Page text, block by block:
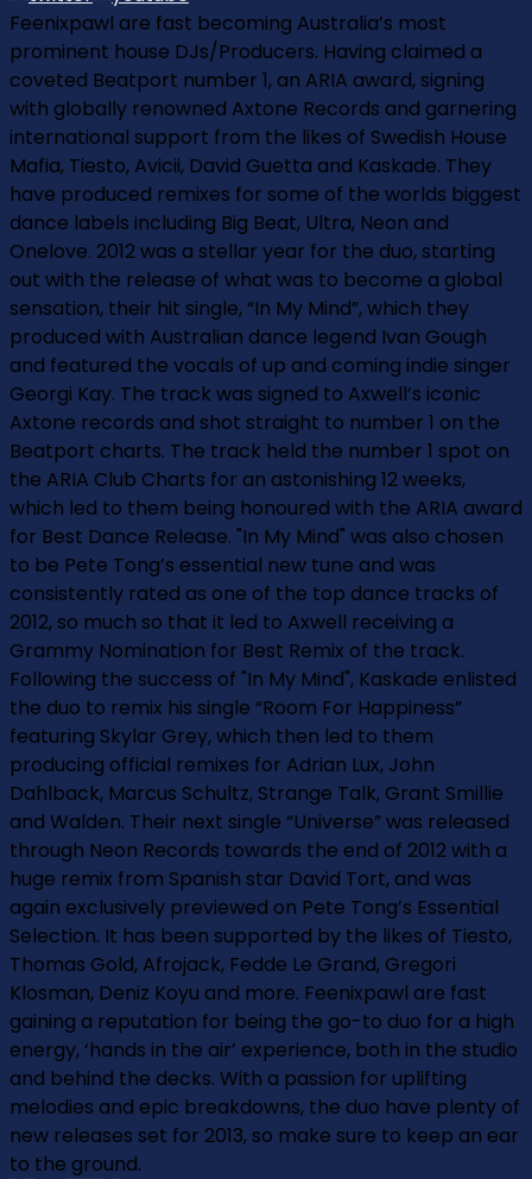
Feenixpawl are fast becoming Australia’s most
prominent house DJs/Producers. Having claimed a
coveted Beatport number 1, an ARIA award, signing
with globally renowned Axtone Records and garnering
international support from the likes of Swedish House
Mafia, Tiesto, Avicii, David Guetta and Kaskade. They
have produced remixes for some of the worlds biggest
dance labels including Big Beat, Ultra, Neon and
Onelove. 2012 was a stellar year for the duo, starting
out with the release of what was to become a global
sensation, their hit single, “In My Mind”, which they
produced with Australian dance legend Ivan Gough
and featured the vocals of up and coming indie singer
Georgi Kay. The track was signed to Axwell’s iconic
Axtone records and shot straight to number 1 on the
Beatport charts. The track held the number 1 spot on
the ARIA Club Charts for an astonishing 12 weeks,
which led to them being honoured with the ARIA award
for Best Dance Release. "In My Mind" was also chosen
to be Pete Tong’s essential new tune and was
consistently rated as one of the top dance tracks of
2012, so much so that it led to Axwell receiving a
Grammy Nomination for Best Remix of the track.
Following the success of "In My Mind", Kaskade enlisted
the duo to remix his single “Room For Happiness”
featuring Skylar Grey, which then led to them
producing official remixes for Adrian Lux, John
Dahlback, Marcus Schultz, Strange Talk, Grant Smillie
and Walden. Their next single “Universe” was released
through Neon Records towards the end of 2012 with a
huge remix from Spanish star David Tort, and was
again exclusively previewed on Pete Tong’s Essential
Selection. It has been supported by the likes of Tiesto,
Thomas Gold, Afrojack, Fedde Le Grand, Gregori
Klosman, Deniz Koyu and more. Feenixpawl are fast
gaining a reputation for being the go-to duo for a high
energy, ‘hands in the air’ experience, both in the studio
and behind the decks. With a passion for uplifting
melodies and epic breakdowns, the duo have plenty of
new releases set for 2013, so make sure to keep an ear
to the ground.